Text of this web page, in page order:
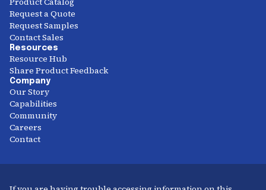
Request a Quote
Request Samples
Contact Sales
Resources
Resource Hub
Share Product Feedback
Company
Our Story
Capabilities
Community
Careers
Contact